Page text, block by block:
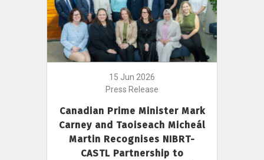
15 Jun 2026
Press Release
Canadian Prime Minister Mark
Carney and Taoiseach Micheál
Martin Recognises NIBRT-
CASTL Partnership to